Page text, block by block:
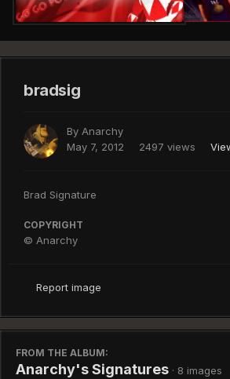
bradsig
By Anarchy
May 7, 2012
2497 views
Brad Signature
COPYRIGHT
© Anarchy
Report image
FROM THE ALBUM:
Anarchy's Signatures · 8 images